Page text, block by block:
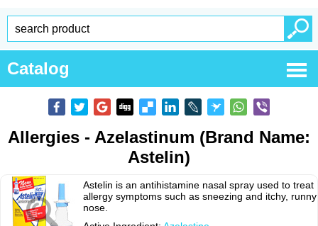
Catalog
Allergies - Azelastinum (Brand Name:
Astelin)
Astelin is an antihistamine nasal spray used to treat
allergy symptoms such as sneezing and itchy, runny
nose.